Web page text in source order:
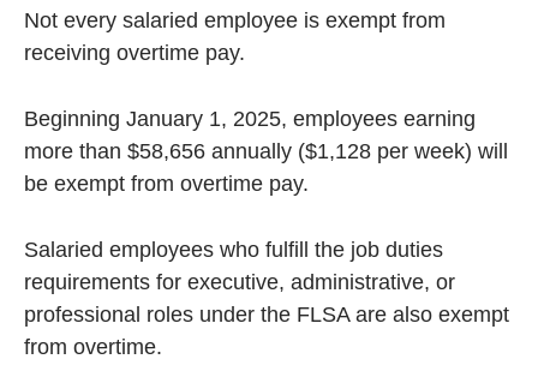
Not every salaried employee is exempt from
receiving overtime pay.
Beginning January 1, 2025, employees earning
more than $58,656 annually ($1,128 per week) will
be exempt from overtime pay.
Salaried employees who fulfill the job duties
requirements for executive, administrative, or
professional roles under the FLSA are also exempt
from overtime.